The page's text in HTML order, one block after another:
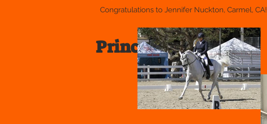
Congratulations to Jennifer Nuckton, Carmel, CA!
Prince of Peace